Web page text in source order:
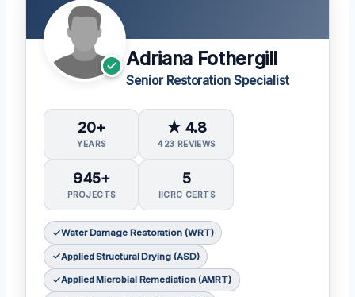
Adriana Fothergill
Senior Restoration Specialist
20+
YEARS
★ 4.8
423 REVIEWS
945+
PROJECTS
5
IICRC CERTS
Water Damage Restoration (WRT)
Applied Structural Drying (ASD)
Applied Microbial Remediation (AMRT)